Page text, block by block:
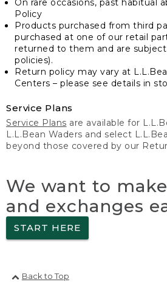
On rare occasions, past habitual
Policy
Products purchased from third
purchased at one of our retail
returned to them and are
policies).
Return policy may vary at
Centers – please see details in
Service Plans
Service Plans are available for
L.L.Bean Waders and select
beyond those covered by our
We want to
and exchanges
START HERE
Back to Top